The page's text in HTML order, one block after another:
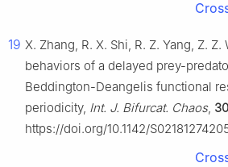
19 X. Zhang, R. X. Shi, R. Z. Yang, Z.
behaviors of a delayed prey-
Beddington-Deangelis functional
periodicity, Int. J. Bifurcat. Chaos, 30
https://doi.org/10.1142/